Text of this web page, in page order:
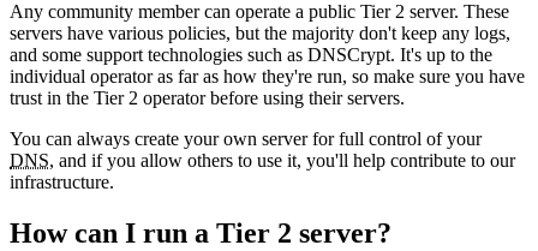
Any community member can operate a public Tier 2 server. These
servers have various policies, but the majority don't keep any logs,
and some support technologies such as DNSCrypt. It's up to the
individual operator as far as how they're run, so make sure you have
trust in the Tier 2 operator before using their servers.
You can always create your own server for full control of your
DNS, and if you allow others to use it, you'll help contribute to our
infrastructure.
How can I run a Tier 2 server?